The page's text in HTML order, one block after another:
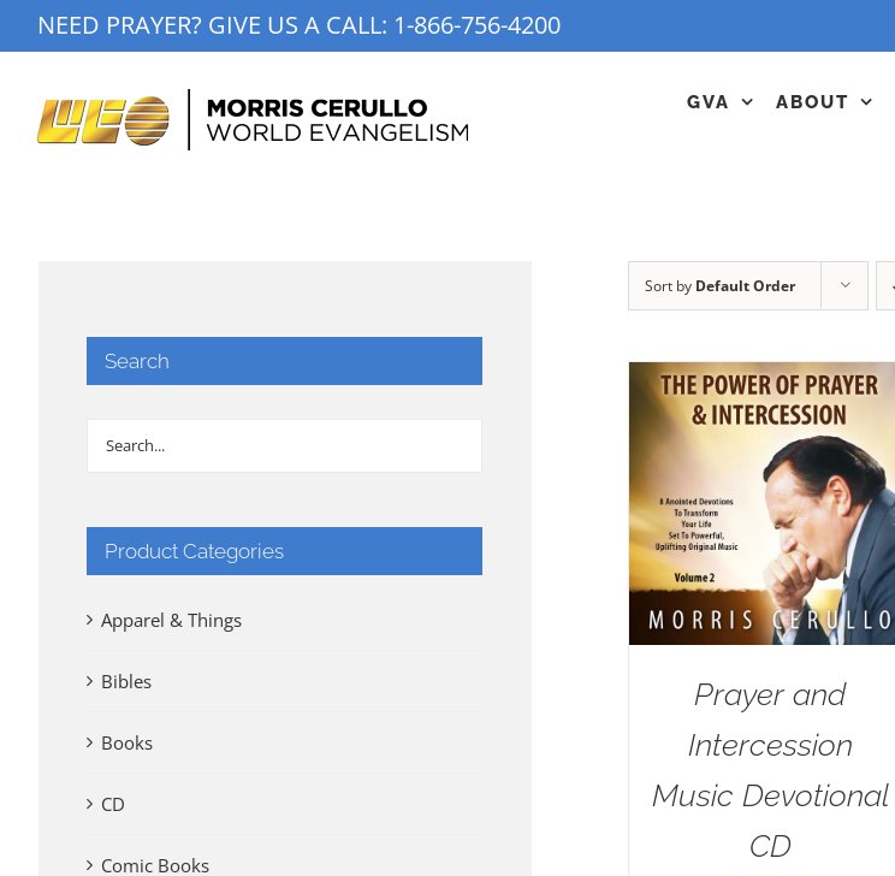
to
NEED PRAYER? GIVE US A CALL: 1-866-756-4200
GVA ABOUT
Sort by Default Order
Prayer and
Intercession
Music Devotional
CD
Search
Product Categories
Apparel & Things
Bibles
Books
CD
Comic Books